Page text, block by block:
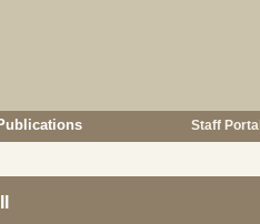
Staff Portal